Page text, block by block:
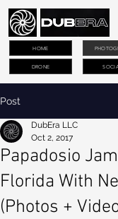
DRONE
HOME
Post
Papadosio
Florida With
(Photos +
DubEra LLC
Oct 2, 2017